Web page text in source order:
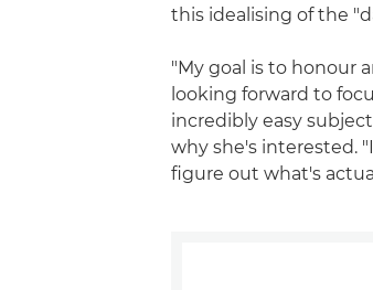
this idealising of the
"My goal is to honour
looking forward to
incredibly easy
why she's interested.
figure out what's